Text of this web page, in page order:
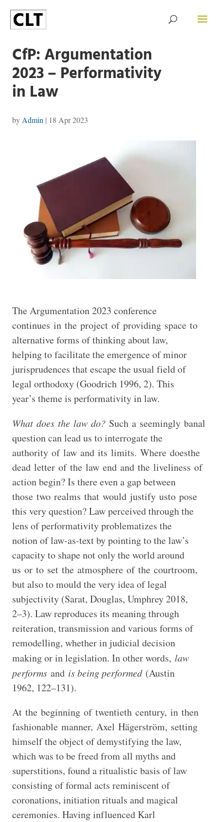
CfP: Argumentation
2023 – Performativity
in Law
by Admin | 18 Apr 2023
The Argumentation 2023 conference
continues in the project of providing space to
alternative forms of thinking about law,
helping to facilitate the emergence of minor
jurisprudences that escape the usual field of
legal orthodoxy (Goodrich 1996, 2). This
year’s theme is performativity in law.
What does the law do? Such a seemingly banal
question can lead us to interrogate the
authority of law and its limits. Where doesthe
dead letter of the law end and the liveliness of
action begin? Is there even a gap between
those two realms that would justify usto pose
this very question? Law perceived through the
lens of performativity problematizes the
notion of law-as-text by pointing to the law’s
capacity to shape not only the world around
us or to set the atmosphere of the courtroom,
but also to mould the very idea of legal
subjectivity (Sarat, Douglas, Umphrey 2018,
2–3). Law reproduces its meaning through
reiteration, transmission and various forms of
remodelling, whether in judicial decision
making or in legislation. In other words, law
performs and is being performed (Austin
1962, 122–131).
At the beginning of twentieth century, in then
fashionable manner, Axel Hägerström, setting
himself the object of demystifying the law,
which was to be freed from all myths and
superstitions, found a ritualistic basis of law
consisting of formal acts reminiscent of
coronations, initiation rituals and magical
ceremonies. Having influenced Karl